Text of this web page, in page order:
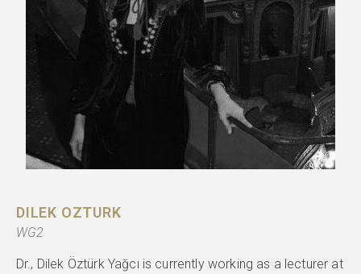
DILEK OZTURK
WG2
Dr., Dilek Öztürk Yağcı is currently working as a lecturer at